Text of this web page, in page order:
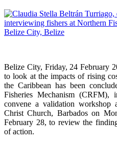
Belize City, Friday, 24 February
to look at the impacts of rising
the Caribbean has been
Fisheries Mechanism
convene a validation
Christ Church, Barbados on
February 28, to review the
of action.